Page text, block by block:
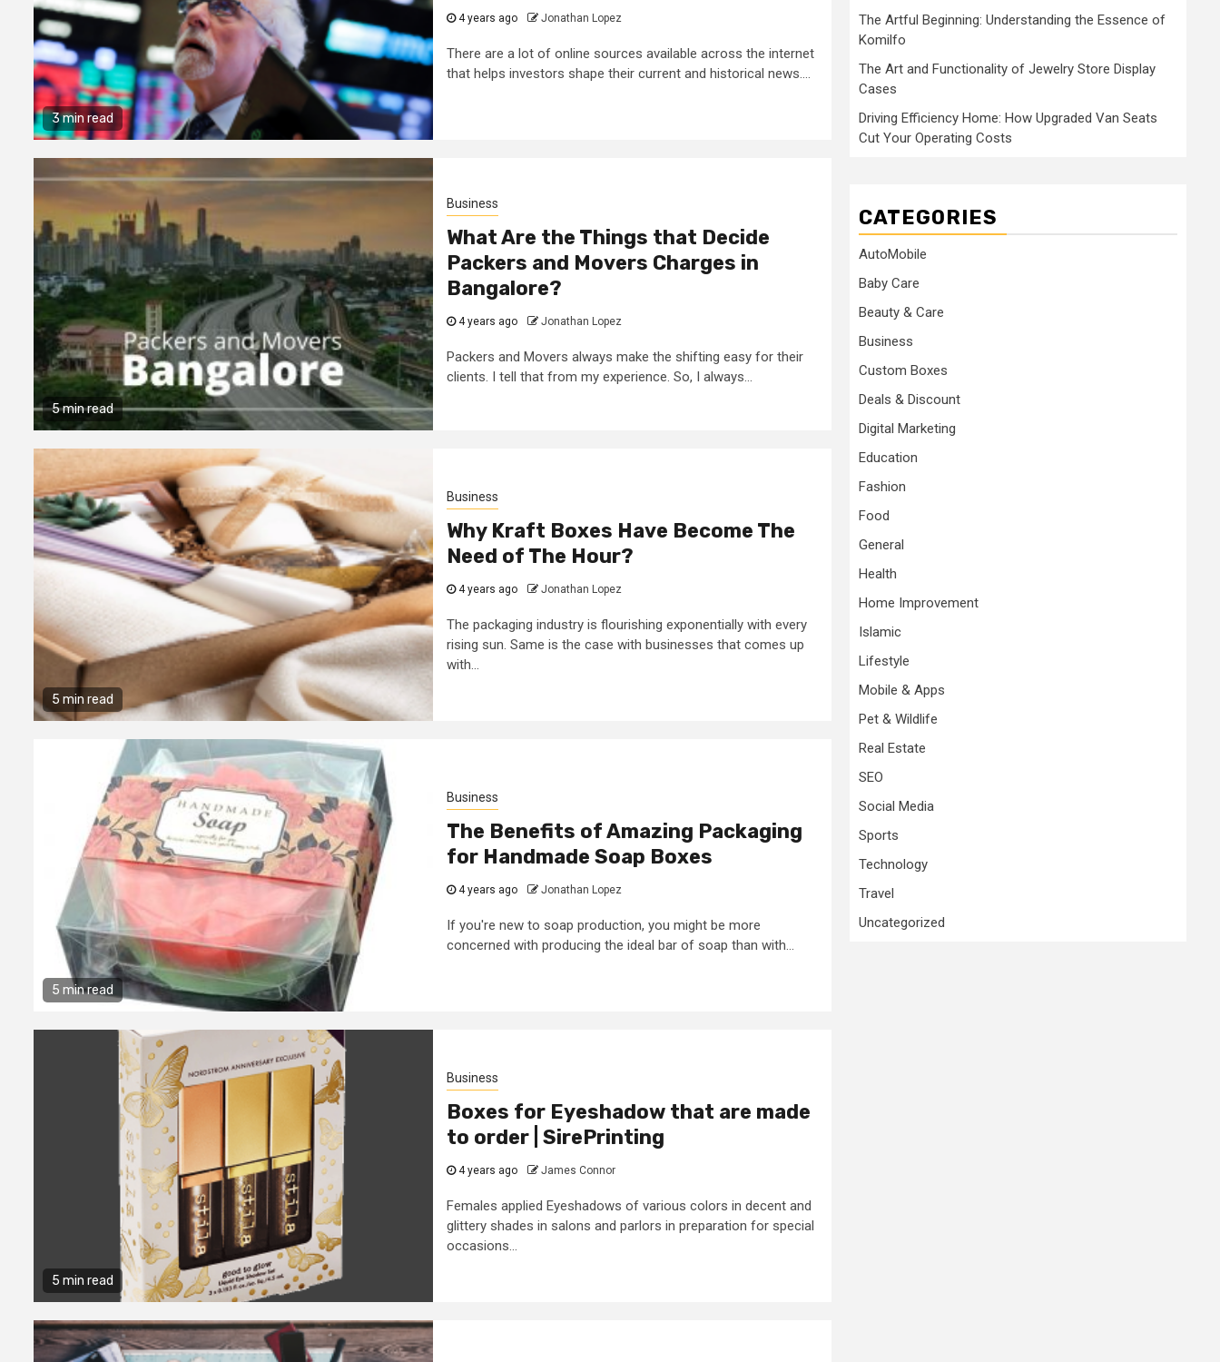
3 min read
4 years ago Jonathan Lopez
There are a lot of online sources available across the internet
that helps investors shape their current and historical news....
5 min read
Business
What Are the Things that Decide
Packers and Movers Charges in
Bangalore?
4 years ago Jonathan Lopez
Packers and Movers always make the shifting easy for their
clients. I tell that from my experience. So, I always...
5 min read
Business
Why Kraft Boxes Have Become The
Need of The Hour?
4 years ago Jonathan Lopez
The packaging industry is flourishing exponentially with every
rising sun. Same is the case with businesses that comes up
with...
5 min read
Business
The Benefits of Amazing Packaging
for Handmade Soap Boxes
4 years ago Jonathan Lopez
If you're new to soap production, you might be more
concerned with producing the ideal bar of soap than with...
5 min read
Business
Boxes for Eyeshadow that are made
to order | SirePrinting
4 years ago James Connor
Females applied Eyeshadows of various colors in decent and
glittery shades in salons and parlors in preparation for special
occasions...
The Artful Beginning: Understanding the Essence of
Komilfo
The Art and Functionality of Jewelry Store Display
Cases
Driving Efficiency Home: How Upgraded Van Seats
Cut Your Operating Costs
CATEGORIES
AutoMobile
Baby Care
Beauty & Care
Business
Custom Boxes
Deals & Discount
Digital Marketing
Education
Fashion
Food
General
Health
Home Improvement
Islamic
Lifestyle
Mobile & Apps
Pet & Wildlife
Real Estate
SEO
Social Media
Sports
Technology
Travel
Uncategorized